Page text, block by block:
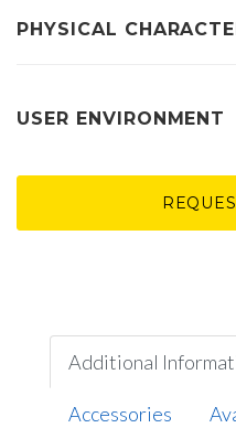
PHYSICAL
USER ENVIRONMENT
Additional
Accessories